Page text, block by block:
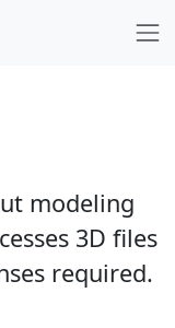
modeling
3D files
required.